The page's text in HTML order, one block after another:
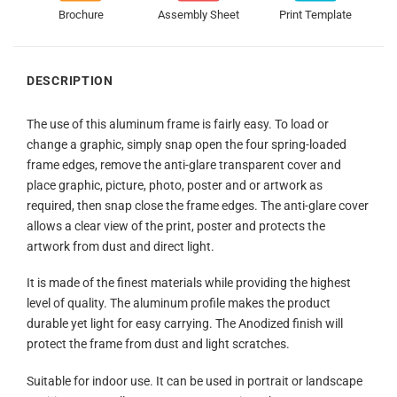
Brochure Assembly Sheet Print Template
DESCRIPTION
The use of this aluminum frame is fairly easy. To load or
change a graphic, simply snap open the four spring-loaded
frame edges, remove the anti-glare transparent cover and
place graphic, picture, photo, poster and or artwork as
required, then snap close the frame edges. The anti-glare cover
allows a clear view of the print, poster and protects the
artwork from dust and direct light.
It is made of the finest materials while providing the highest
level of quality. The aluminum profile makes the product
durable yet light for easy carrying. The Anodized finish will
protect the frame from dust and light scratches.
Suitable for indoor use. It can be used in portrait or landscape